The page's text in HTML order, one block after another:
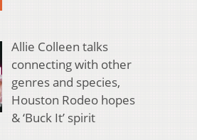
Allie Colleen talks
connecting with other
genres and species,
Houston Rodeo hopes
& ‘Buck It’ spirit